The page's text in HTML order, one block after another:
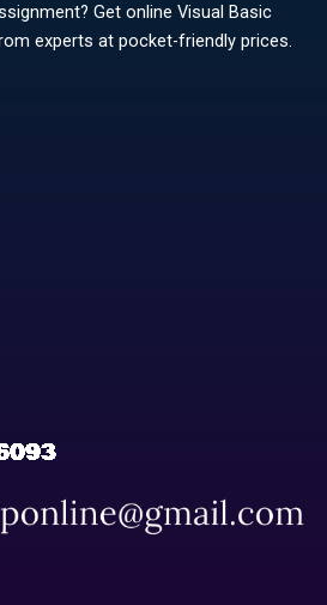
Get online Visual Basic
experts at pocket-friendly prices.